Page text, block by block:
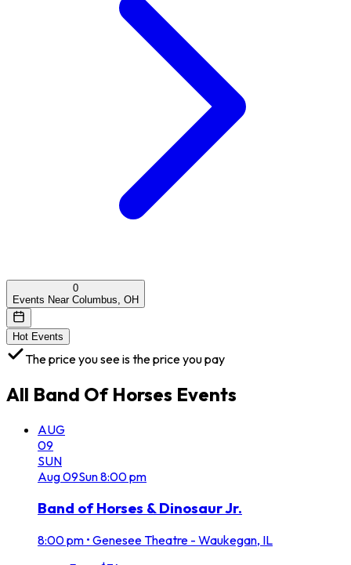
0
Events Near Columbus, OH
Hot Events
The price you see is the price you pay
All Band Of Horses Events
AUG
09
SUN
Aug09Sun8:00 pm
Band of Horses & Dinosaur Jr.
8:00 pm • Genesee Theatre - Waukegan, IL